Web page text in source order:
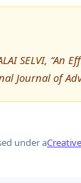
SELVI,
Journal of
under a